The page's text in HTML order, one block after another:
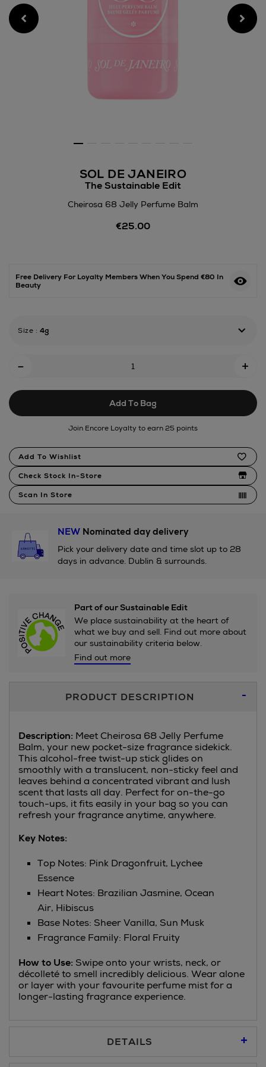
SOL DE JANEIRO
The Sustainable Edit
Cheirosa 68 Jelly Perfume Balm
https://www.arnotts.ie/
68-
€25.00
Free Delivery For Loyalty Members When You Spend €80 In
Beauty
Size : 4g
Cart
Options
- +
Add To Bag
Join Encore Loyalty to earn 25 points
Product
Actions
Add To Wishlist
Check Stock In-Store
Scan In Store
NEWNominated day delivery
Pick your delivery date and time slot up to 28
days in advance. Dublin & surrounds.
Part of our Sustainable Edit
We place sustainability at the heart of
what we buy and sell. Find out more about
our sustainability criteria below.
Find out more
InformationPRODUCT DESCRIPTION
Description: Meet Cheirosa 68 Jelly Perfume
Balm, your new pocket-size fragrance sidekick.
This alcohol-free twist-up stick glides on
smoothly with a translucent, non-sticky feel and
leaves behind a concentrated vibrant and lush
scent that lasts all day. Perfect for on-the-go
touch-ups, it fits easily in your bag so you can
refresh your fragrance anytime, anywhere.
Key Notes:
Top Notes: Pink Dragonfruit, Lychee
Essence
Heart Notes: Brazilian Jasmine, Ocean
Air, Hibiscus
Base Notes: Sheer Vanilla, Sun Musk
Fragrance Family: Floral Fruity
How to Use: Swipe onto your wrists, neck, or
décolleté to smell incredibly delicious. Wear alone
or layer with your favourite perfume mist for a
longer-lasting fragrance experience.
DETAILS